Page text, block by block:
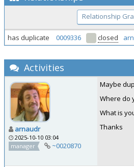
Relationship
has duplicate 0009336 closed
Activities
arnaudr
2025-10-10 03:04
manager
~0020870
Maybe
Where do
What is
Thanks